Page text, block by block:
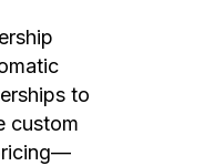
to
custom